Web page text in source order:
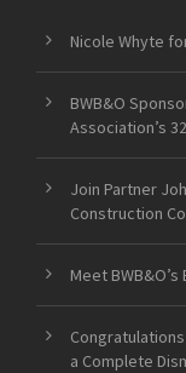
Nicole Whyte
BWB&O
Association’s
Join Partner
Construction
Meet
a Complete